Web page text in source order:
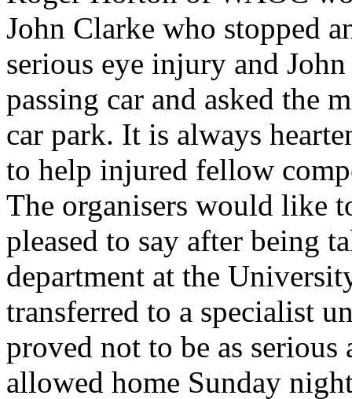
John Clarke who stopped
serious eye injury and
passing car and asked the
car park. It is always
to help injured fellow
The organisers would like
pleased to say after being
department at the
transferred to a specialist
proved not to be as
allowed home Sunday